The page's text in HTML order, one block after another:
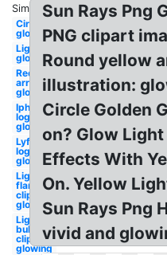
Similar:
Circle
glowing
Lightning
glowing
Red
arrow
glowing
Iphone
logo
glowing
Lyft
logo
glowing
Light
flare
clipart
glowing
Light
bulb
clipart
glowing
Sun Rays Png
PNG clipart
Round yellow
illustration:
Circle Golden
on? Glow
Effects With
On. Yellow
Sun Rays Png
vivid and